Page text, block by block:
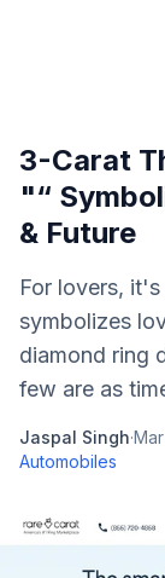
3-Carat
"“
& Future
For lovers,
symbolizes
diamond ring
few are as
Jaspal Singh·
Automobiles